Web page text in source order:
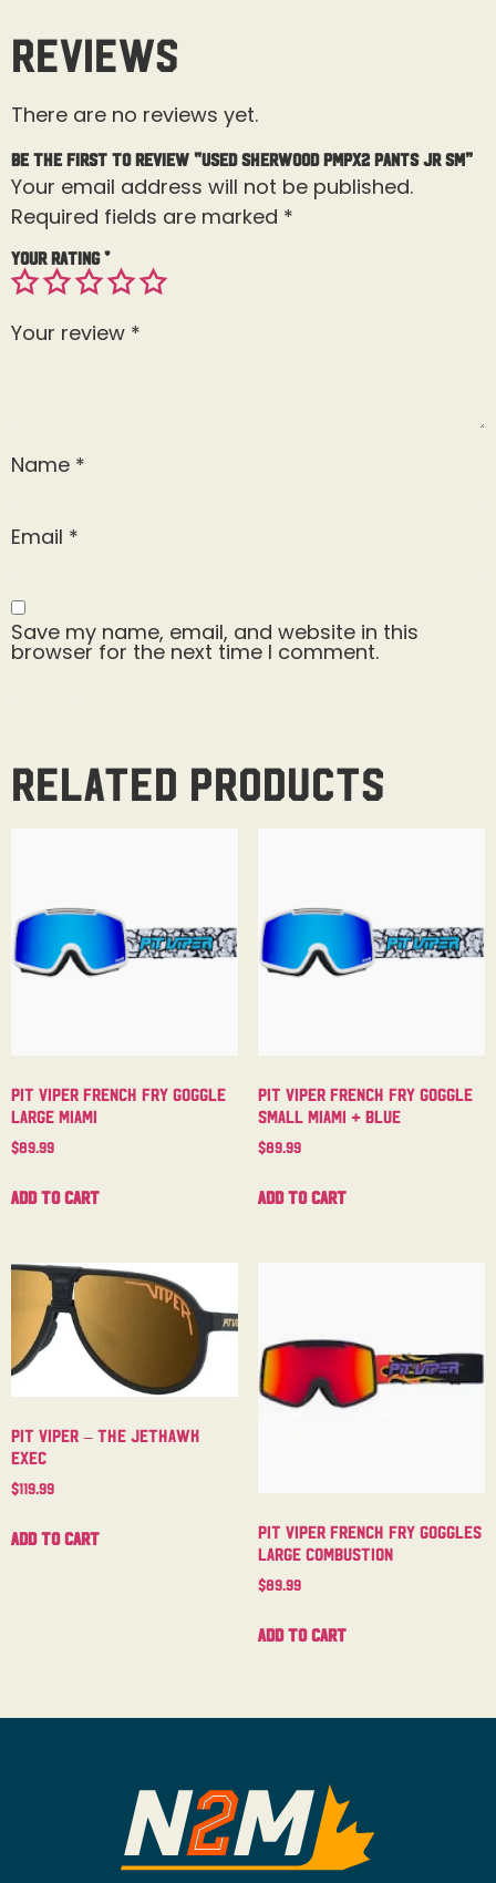
Reviews
There are no reviews yet.
Be the first to review “Used Sherwood PMPX2 Pants Jr Sm”
Your email address will not be published.
Required fields are marked *
Your rating*
Your review *
Name *
Email *
Save my name, email, and website in this
browser for the next time I comment.
Related products
Pit Viper French Fry Goggle
Large Miami
$89.99
Add to cart
Pit Viper French Fry Goggle
Small Miami + Blue
$89.99
Add to cart
Pit Viper – The Jethawk
Exec
$119.99
Add to cart
Pit Viper French Fry Goggles
Large Combustion
$89.99
Add to cart